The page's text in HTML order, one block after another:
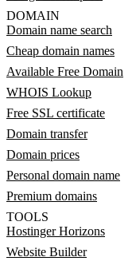
DOMAIN
Domain name search
Cheap domain names
Available Free Domain
WHOIS Lookup
Free SSL certificate
Domain transfer
Domain prices
Personal domain name
Premium domains
TOOLS
Hostinger Horizons
Website Builder